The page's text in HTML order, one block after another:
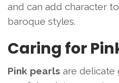
and can add character
baroque styles.
Caring for
Pink pearls are delicate